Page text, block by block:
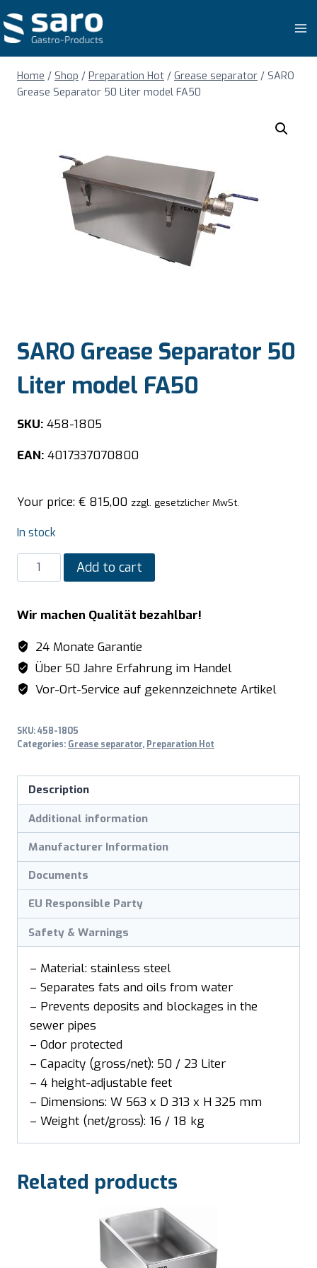
to
content
Home / Shop / Preparation Hot / Grease separator / SARO
Grease Separator 50 Liter model FA50
SARO Grease Separator 50
Liter model FA50
SKU: 458-1805
EAN: 4017337070800
Your price: € 815,00 zzgl. gesetzlicher MwSt.
In stock
SARO
Grease
50
Liter
model
FA50
quantity
Add to cart
Wir machen Qualität bezahlbar!
24 Monate Garantie
Über 50 Jahre Erfahrung im Handel
Vor-Ort-Service auf gekennzeichnete Artikel
SKU:458-1805
Categories: Grease separator, Preparation Hot
Description
Additional information
Manufacturer Information
Documents
EU Responsible Party
Safety & Warnings
– Material: stainless steel
– Separates fats and oils from water
– Prevents deposits and blockages in the
sewer pipes
– Odor protected
– Capacity (gross/net): 50 / 23 Liter
– 4 height-adjustable feet
– Dimensions: W 563 x D 313 x H 325 mm
– Weight (net/gross): 16 / 18 kg
Related products